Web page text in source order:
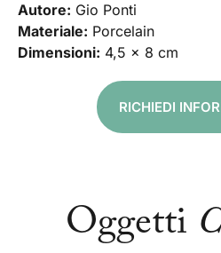
Autore: Gio Ponti
Materiale: Porcelain
Dimensioni: 4,5 x 8 cm
RICHIEDI
Oggetti